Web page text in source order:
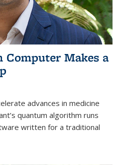
Computer Makes a
advances in medicine
quantum algorithm runs
written for a traditional